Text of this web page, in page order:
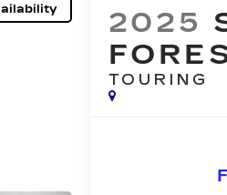
2025
TOURING